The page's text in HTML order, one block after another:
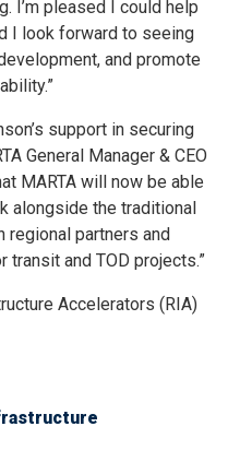
I’m pleased I could help
I look forward to seeing
and promote
support in securing
General Manager & CEO
MARTA will now be able
alongside the traditional
regional partners and
transit and TOD projects.”
Accelerators (RIA)